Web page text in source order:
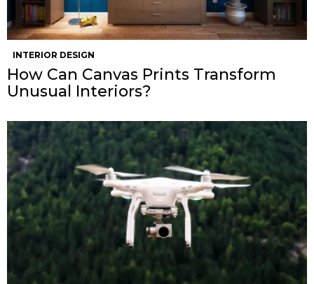
INTERIOR DESIGN
How Can Canvas Prints Transform
Unusual Interiors?